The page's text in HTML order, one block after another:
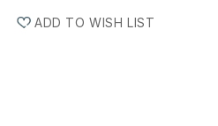
ADD TO WISH LIST